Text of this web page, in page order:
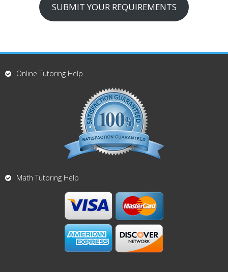
SUBMIT YOUR REQUIREMENTS
Online Tutoring Help
Math Tutoring Help